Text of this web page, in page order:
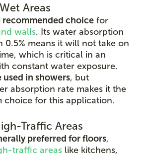
Areas
recommended choice for
walls. Its water absorption
0.5% means it will not take on
which is critical in an
constant water exposure.
used in showers, but
absorption rate makes it the
choice for this application.
Traffic Areas
preferred for floors,
traffic areas like kitchens,